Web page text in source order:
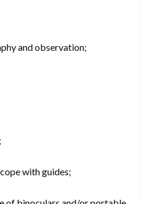
and observation;
with guides;